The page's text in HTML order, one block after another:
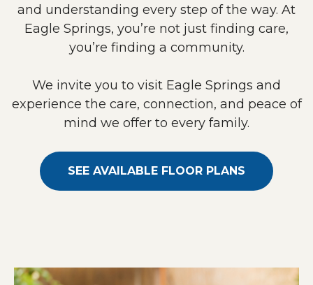
and understanding every step of the way. At
Eagle Springs, you’re not just finding care,
you’re finding a community.
We invite you to visit Eagle Springs and
experience the care, connection, and peace of
mind we offer to every family.
SEE AVAILABLE FLOOR PLANS